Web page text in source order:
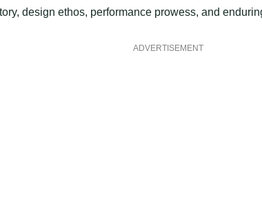
design ethos, performance prowess, and
ADVERTISEMENT